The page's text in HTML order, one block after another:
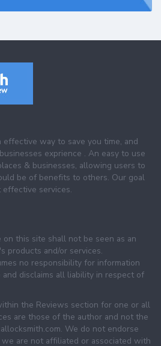
effective way to save you time, and
exprience . An easy to use
& businesses, allowing users to
be of benefits to others. Our goal
services.
this site shall not be seen as an
products and/or services.
no responsibility for information
disclaims all liability in respect of
the Reviews section for one or all
are those of the author and not the
We do not endorse
are not affiliated or associated with